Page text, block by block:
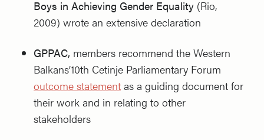
Boys in Achieving Gender Equality (Rio,
2009) wrote an extensive declaration
GPPAC, members recommend the Western
Balkans’10th Cetinje Parliamentary Forum
outcome statement as a guiding document for
their work and in relating to other
stakeholders